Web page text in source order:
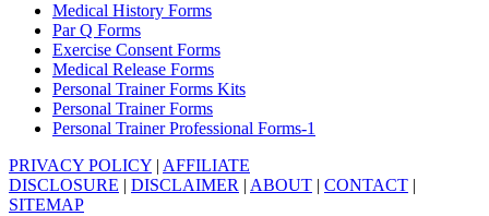
Medical History Forms
Par Q Forms
Exercise Consent Forms
Medical Release Forms
Personal Trainer Forms Kits
Personal Trainer Forms
Personal Trainer Professional Forms-1
PRIVACY POLICY | AFFILIATE
DISCLOSURE | DISCLAIMER | ABOUT | CONTACT |
SITEMAP